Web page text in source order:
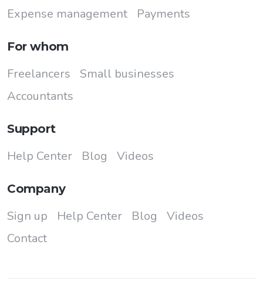
Expense management
Payments
For whom
Freelancers
Small businesses
Accountants
Support
Help Center Blog Videos
Company
Sign up Help Center Blog
Videos
Contact